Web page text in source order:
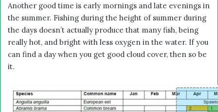
Another good time is early mornings and late evenings in
the summer. Fishing during the height of summer during
the days doesn’t actually produce that many fish, being
really hot, and bright with less oxygen in the water. If you
can find a day when you get good cloud cover, then so be
it.